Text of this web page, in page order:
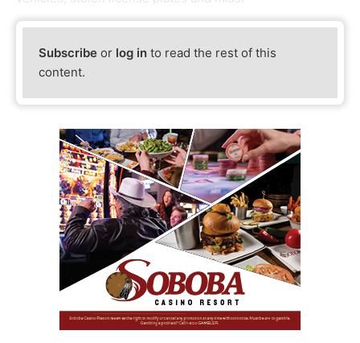
Subscribe or log in to read the rest of this
content.